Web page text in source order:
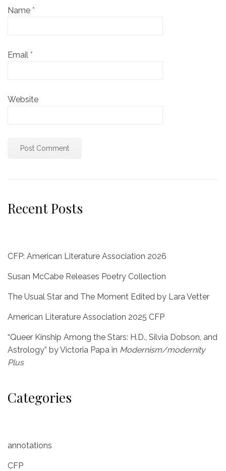
Name *
Email *
Website
Recent Posts
CFP: American Literature Association 2026
Susan McCabe Releases Poetry Collection
The Usual Star and The Moment Edited by Lara Vetter
American Literature Association 2025 CFP
“Queer Kinship Among the Stars: H.D., Silvia Dobson, and
Astrology” by Victoria Papa in Modernism/modernity
Plus
Categories
annotations
CFP